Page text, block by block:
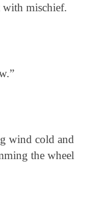
with mischief.
wind cold and
the wheel